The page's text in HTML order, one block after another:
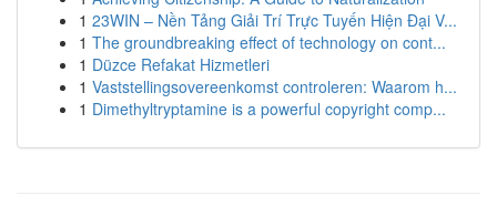
1 23WIN – Nền Tảng Giải Trí Trực Tuyến Hiện Đại V...
1 The groundbreaking effect of technology on cont...
1 Düzce Refakat Hizmetleri
1 Vaststellingsovereenkomst controleren: Waarom h...
1 Dimethyltryptamine is a powerful copyright comp...